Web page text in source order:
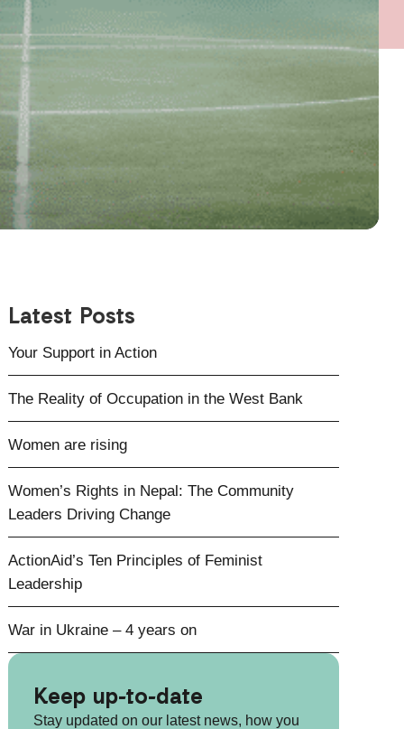
Latest Posts
Your Support in Action
The Reality of Occupation in the West Bank
Women are rising
Women’s Rights in Nepal: The Community
Leaders Driving Change
ActionAid’s Ten Principles of Feminist
Leadership
War in Ukraine – 4 years on
Keep up-to-date
Stay updated on our latest news, how you